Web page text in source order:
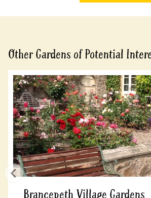
Other Gardens of Potential
Brancepeth Village Gardens